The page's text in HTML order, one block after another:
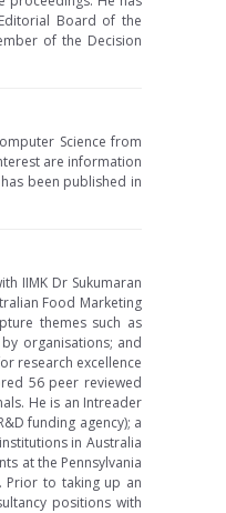
Board of the
of the Decision
Science from
are information
been published in
IIMK Dr Sukumaran
Food Marketing
themes such as
organisations; and
research excellence
56 peer reviewed
He is an Intreader
funding agency); a
in Australia
at the Pennsylvania
Prior to taking up an
positions with